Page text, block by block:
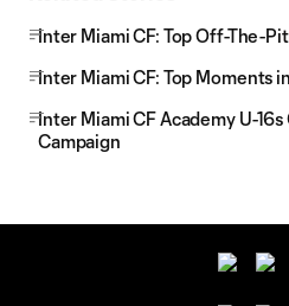
Inter Miami CF: Top Off-The-
Inter Miami CF: Top Moments
Inter Miami CF Academy U-
Campaign